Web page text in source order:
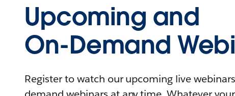
Upcoming and
On-Demand
Register to watch our upcoming live